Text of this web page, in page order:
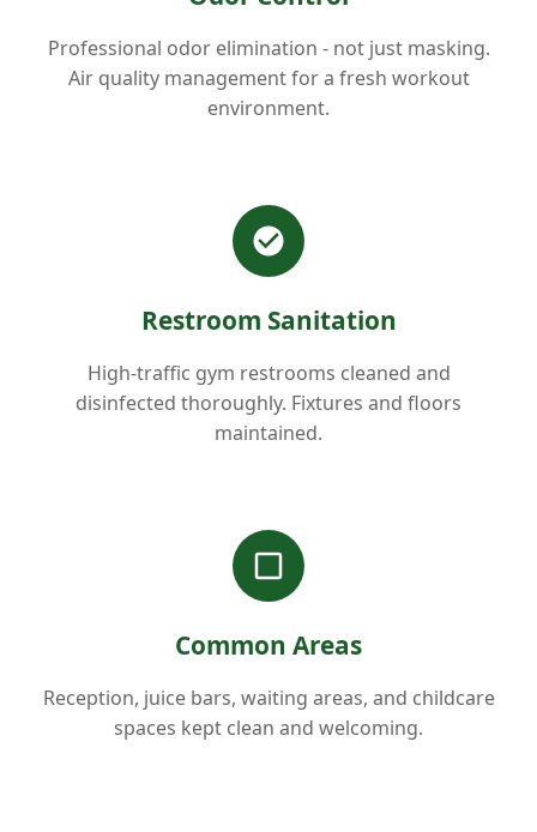
Professional odor elimination - not just masking.
Air quality management for a fresh workout
environment.
Restroom Sanitation
High-traffic gym restrooms cleaned and
disinfected thoroughly. Fixtures and floors
maintained.
Common Areas
Reception, juice bars, waiting areas, and childcare
spaces kept clean and welcoming.